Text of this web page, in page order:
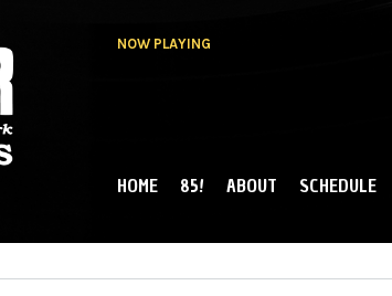
NOW PLAYING
MAIN MENU
HOME 85! ABOUT SCHEDULE